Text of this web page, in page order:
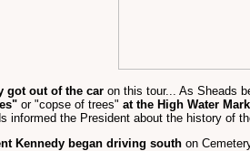
got out of the car on this tour... As Sheads
or "copse of trees" at the High Water Mark
the President about the history of
Kennedy began driving south on